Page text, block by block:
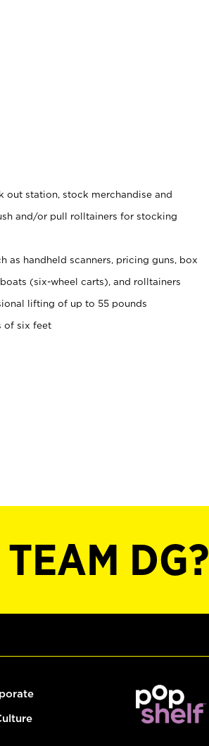
out station, stock merchandise and
and/or pull rolltainers for stocking
as handheld scanners, pricing guns, box
(six-wheel carts), and rolltainers
lifting of up to 55 pounds
of six feet
TEAM DG?